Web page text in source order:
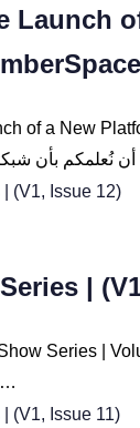
Launch
of a New
|
Series |